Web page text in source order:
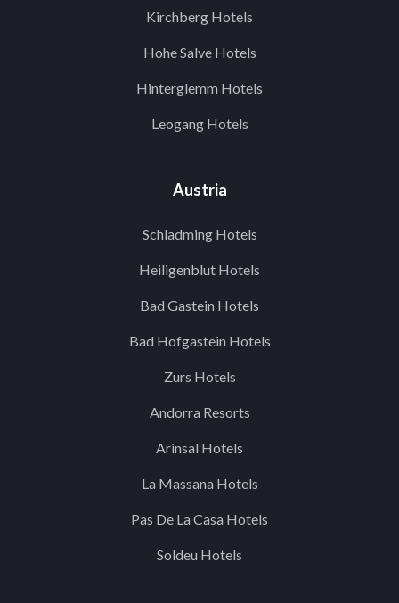
Kirchberg Hotels
Hohe Salve Hotels
Hinterglemm Hotels
Leogang Hotels
Austria
Schladming Hotels
Heiligenblut Hotels
Bad Gastein Hotels
Bad Hofgastein Hotels
Zurs Hotels
Andorra Resorts
Arinsal Hotels
La Massana Hotels
Pas De La Casa Hotels
Soldeu Hotels